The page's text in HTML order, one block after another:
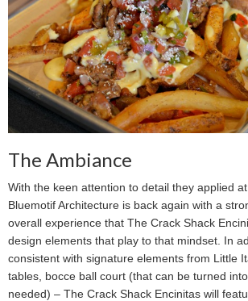
The Ambiance
With the keen attention to detail they applied
Bluemotif Architecture is back again with a
overall experience that The Crack Shack
design elements that play to that mindset. In
consistent with signature elements from Little
tables, bocce ball court (that can be turned
needed) – The Crack Shack Encinitas will